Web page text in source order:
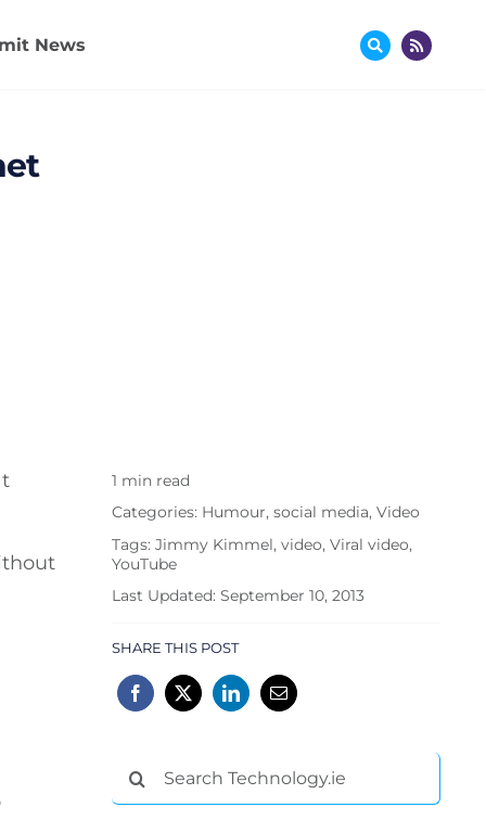
News
1 min read
Categories: Humour, social media, Video
Tags: Jimmy Kimmel, video, Viral video,
YouTube
Last Updated: September 10, 2013
SHARE THIS POST
Search
for: